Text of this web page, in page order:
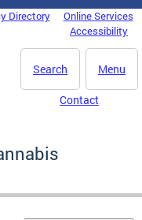
Directory
Online Services
Accessibility
Menu
Search
Contact